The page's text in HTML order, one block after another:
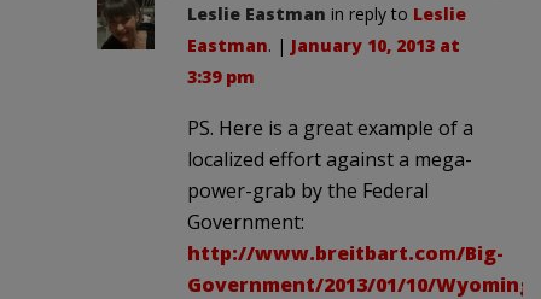
Leslie Eastman in reply to Leslie
Eastman. | January 10, 2013 at
3:39 pm
PS. Here is a great example of a
localized effort against a mega-
power-grab by the Federal
Government:
http://www.breitbart.com/Big-
Government/2013/01/10/Wyoming-